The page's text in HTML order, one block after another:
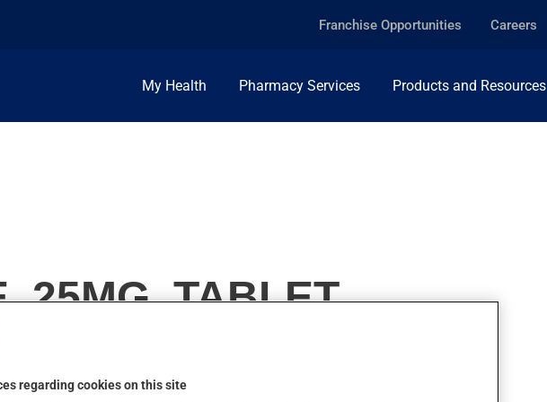
Franchise Opportunities Careers
My Health Pharmacy Services Products and Resources
25MG, TABLET
regarding cookies on this site